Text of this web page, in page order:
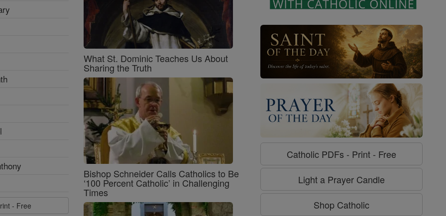
- Free
What St. Dominic Teaches Us About
Sharing the Truth
Bishop Schneider Calls Catholics to Be
‘100 Percent Catholic’ in Challenging
Times
Catholic PDFs - Print - Free
Light a Prayer Candle
Shop Catholic